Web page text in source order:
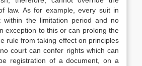
law. As for example, every suit in
within the limitation period and no
exception to this or can prolong the
rule from taking effect on principles
court can confer rights which can
registration of a document, on a